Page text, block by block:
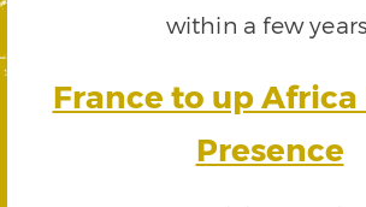
within a few
France to up
Presence